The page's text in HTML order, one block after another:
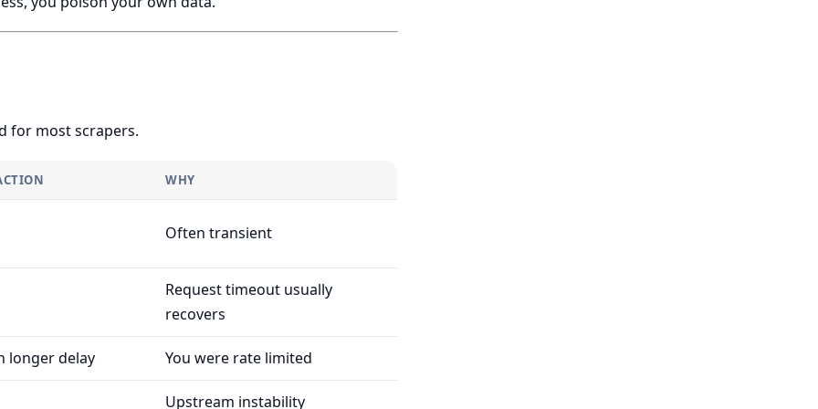
for most scrapers.
WHY
Often transient
Request timeout usually
recovers
longer delay You were rate limited
Upstream instability